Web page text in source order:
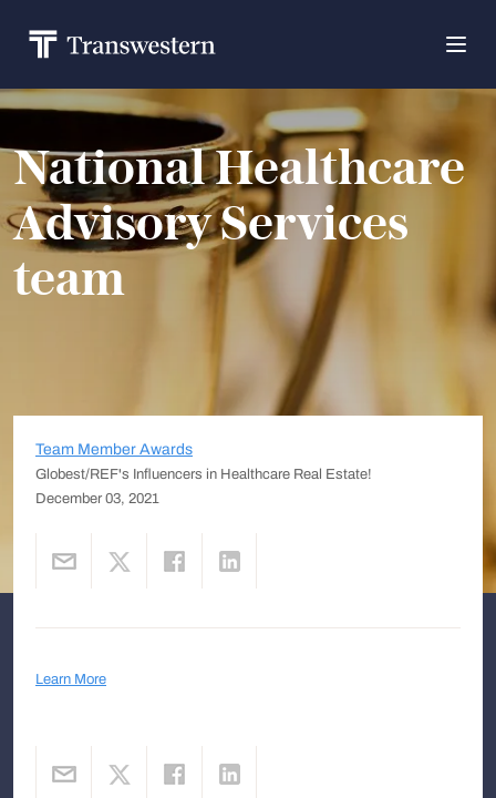
National Healthcare
Advisory Services
team
Team Member Awards
Globest/REF's Influencers in Healthcare Real Estate!
December 03, 2021
Learn More